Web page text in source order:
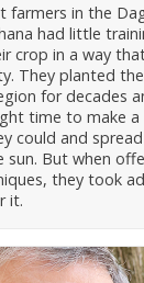
farmers in the
had little
crop in a way
They planted
for decades
time to make
could and
But when
they took
it.